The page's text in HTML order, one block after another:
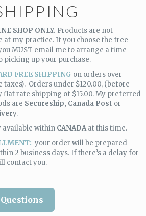
SHOP ONLY. Products are not
at my practice. If you choose the free
MUST email me to arrange a time
picking up your purchase.
FREE SHIPPING on orders over
taxes). Orders under $120.00, (before
flat rate shipping of $15.00. My preferred
are Secureship, Canada Post or
y.
available within CANADAat this time.
your order will be prepared
2 business days. If there’s a delay for
contact you.